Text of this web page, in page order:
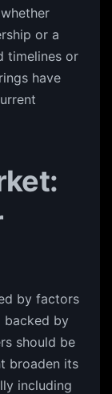
or a
timelines or
have
by factors
backed by
should be
broaden its
including